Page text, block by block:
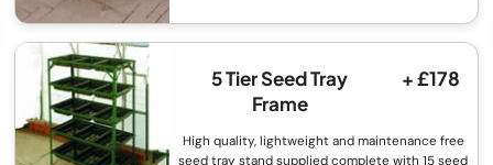
5 Tier Seed Tray
Frame
+ £178
High quality, lightweight and maintenance free
seed tray stand supplied complete with 15 seed